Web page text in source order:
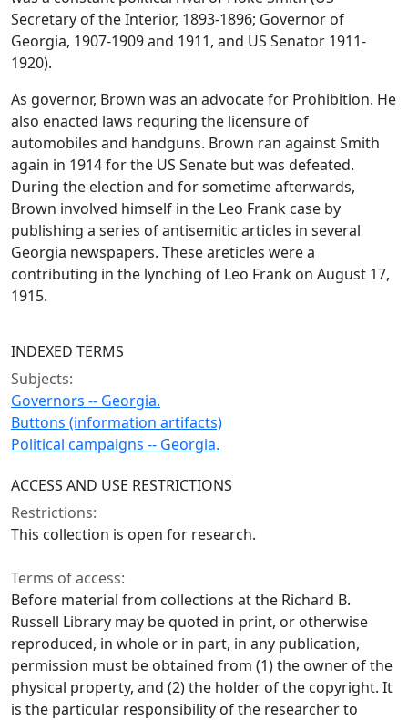
Secretary of the Interior, 1893-1896; Governor of
Georgia, 1907-1909 and 1911, and US Senator 1911-
1920).
As governor, Brown was an advocate for Prohibition. He
also enacted laws requring the licensure of
automobiles and handguns. Brown ran against Smith
again in 1914 for the US Senate but was defeated.
During the election and for sometime afterwards,
Brown involved himself in the Leo Frank case by
publishing a series of antisemitic articles in several
Georgia newspapers. These areticles were a
contributing in the lynching of Leo Frank on August 17,
1915.
INDEXED TERMS
Subjects:
Governors -- Georgia.
Buttons (information artifacts)
Political campaigns -- Georgia.
ACCESS AND USE RESTRICTIONS
Restrictions:
This collection is open for research.
Terms of access:
Before material from collections at the Richard B.
Russell Library may be quoted in print, or otherwise
reproduced, in whole or in part, in any publication,
permission must be obtained from (1) the owner of the
physical property, and (2) the holder of the copyright. It
is the particular responsibility of the researcher to